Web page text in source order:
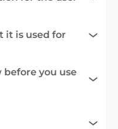
it is used for
before you use